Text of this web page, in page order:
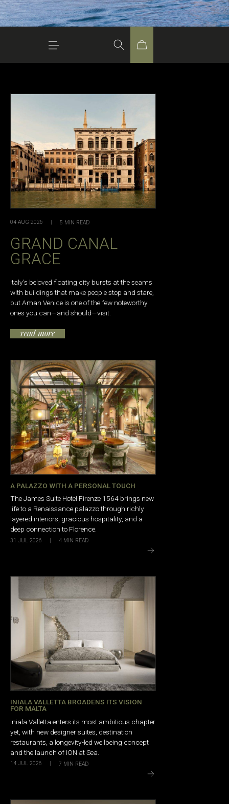
04 AUG 2026 5 MIN READ
GRAND CANAL
GRACE
Italy’s beloved floating city bursts at the seams
with buildings that make people stop and stare,
but Aman Venice is one of the few noteworthy
ones you can—and should—visit.
read more
A PALAZZO WITH A PERSONAL TOUCH
The James Suite Hotel Firenze 1564 brings new
life to a Renaissance palazzo through richly
layered interiors, gracious hospitality, and a
deep connection to Florence.
31 JUL 2026 | 4 MIN READ
INIALA VALLETTA BROADENS ITS VISION
FOR MALTA
Iniala Valletta enters its most ambitious chapter
yet, with new designer suites, destination
restaurants, a longevity-led wellbeing concept
and the launch of ION at Sea.
14 JUL 2026 | 7 MIN READ